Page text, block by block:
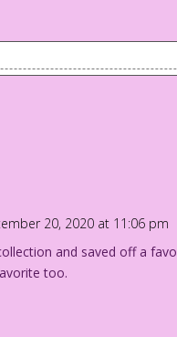
That must be Suzy’s
too! It’s a conspiracy!
20, 2020 at 11:06 pm
and saved off a
too.